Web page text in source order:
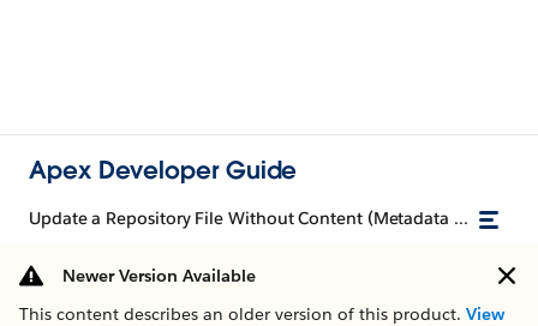
Apex Developer Guide
Update a Repository File Without Content (Metadata Only)
Newer Version Available
This content describes an older version of this product. View